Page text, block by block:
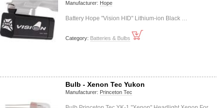
Manufacturer: Hope
Battery Hope "Vision HID" Lithium-ion Black …
Category: Batteries & Bulbs
Bulb - Xenon Tec Yukon
Manufacturer: Princeton Tec